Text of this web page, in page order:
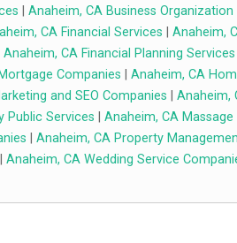
Anaheim, CA Business Organization
CA Financial Services
Anaheim,
Anaheim, CA Financial Planning Services
Companies
Anaheim, CA
and SEO Companies
Anaheim,
Public Services
Anaheim, CA Massage
Anaheim, CA Property
Anaheim, CA Wedding Service